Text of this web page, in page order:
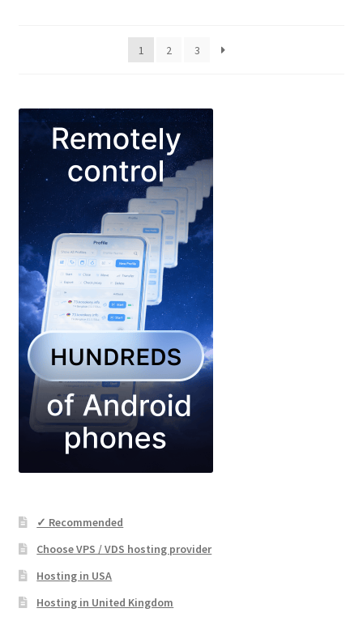
1 2 3
✓ Recommended
Choose VPS / VDS hosting provider
Hosting in USA
Hosting in United Kingdom